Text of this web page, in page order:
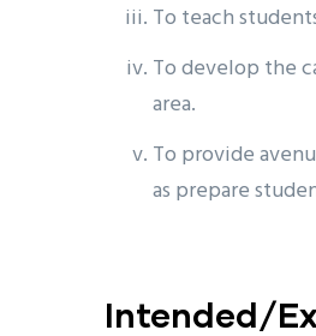
To teach
To develop the
area.
To provide
as prepare
Intended/